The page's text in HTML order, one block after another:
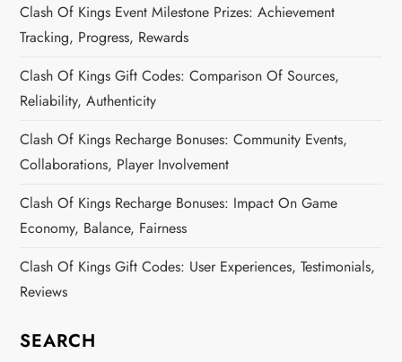
Clash Of Kings Event Milestone Prizes: Achievement
Tracking, Progress, Rewards
Clash Of Kings Gift Codes: Comparison Of Sources,
Reliability, Authenticity
Clash Of Kings Recharge Bonuses: Community Events,
Collaborations, Player Involvement
Clash Of Kings Recharge Bonuses: Impact On Game
Economy, Balance, Fairness
Clash Of Kings Gift Codes: User Experiences, Testimonials,
Reviews
SEARCH